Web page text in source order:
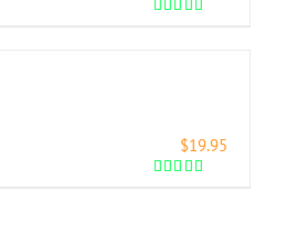
$19.95